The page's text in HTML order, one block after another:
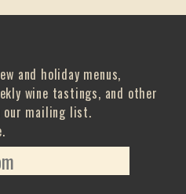
and holiday menus,
wine tastings, and other
our mailing list.